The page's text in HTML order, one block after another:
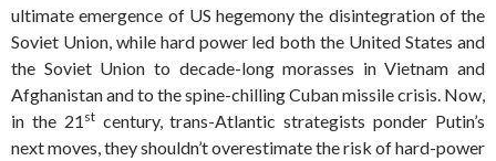
ultimate emergence of US hegemony the disintegration of the
Soviet Union, while hard power led both the United States and
the Soviet Union to decade-long morasses in Vietnam and
Afghanistan and to the spine-chilling Cuban missile crisis. Now,
in the 21 stcentury, trans-Atlantic strategists ponder Putin’s
next moves, they shouldn’t overestimate the risk of hard-power